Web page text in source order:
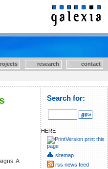
research contact
A
Search for:
HERE
print this
page
sitemap
rss news feed